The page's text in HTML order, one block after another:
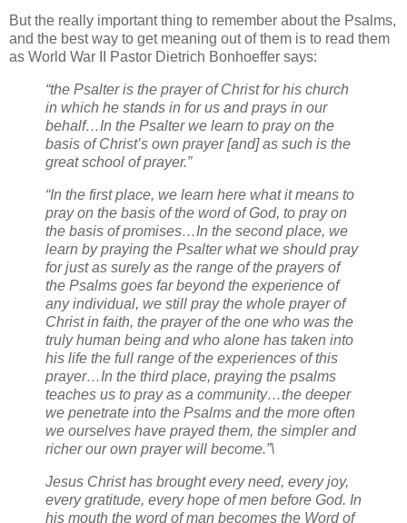
But the really important thing to remember about the Psalms,
and the best way to get meaning out of them is to read them
as World War II Pastor Dietrich Bonhoeffer says:
“the Psalter is the prayer of Christ for his church
in which he stands in for us and prays in our
behalf…In the Psalter we learn to pray on the
basis of Christ’s own prayer [and] as such is the
great school of prayer.”
“In the first place, we learn here what it means to
pray on the basis of the word of God, to pray on
the basis of promises…In the second place, we
learn by praying the Psalter what we should pray
for just as surely as the range of the prayers of
the Psalms goes far beyond the experience of
any individual, we still pray the whole prayer of
Christ in faith, the prayer of the one who was the
truly human being and who alone has taken into
his life the full range of the experiences of this
prayer…In the third place, praying the psalms
teaches us to pray as a community…the deeper
we penetrate into the Psalms and the more often
we ourselves have prayed them, the simpler and
richer our own prayer will become.”\
Jesus Christ has brought every need, every joy,
every gratitude, every hope of men before God. In
his mouth the word of man becomes the Word of